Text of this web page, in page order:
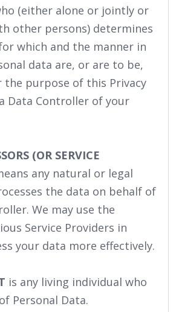
(either alone or jointly or
other persons) determines
which and the manner in
data are, or are to be,
the purpose of this Privacy
Data Controller of your
(OR SERVICE
any natural or legal
the data on behalf of
We may use the
Service Providers in
your data more effectively.
is any living individual who
Personal Data.